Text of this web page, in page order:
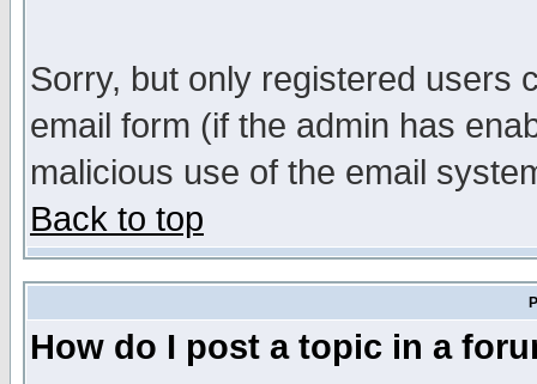
Sorry, but only registered users
email form (if the admin has
malicious use of the email
Back to top
How do I post a topic in a